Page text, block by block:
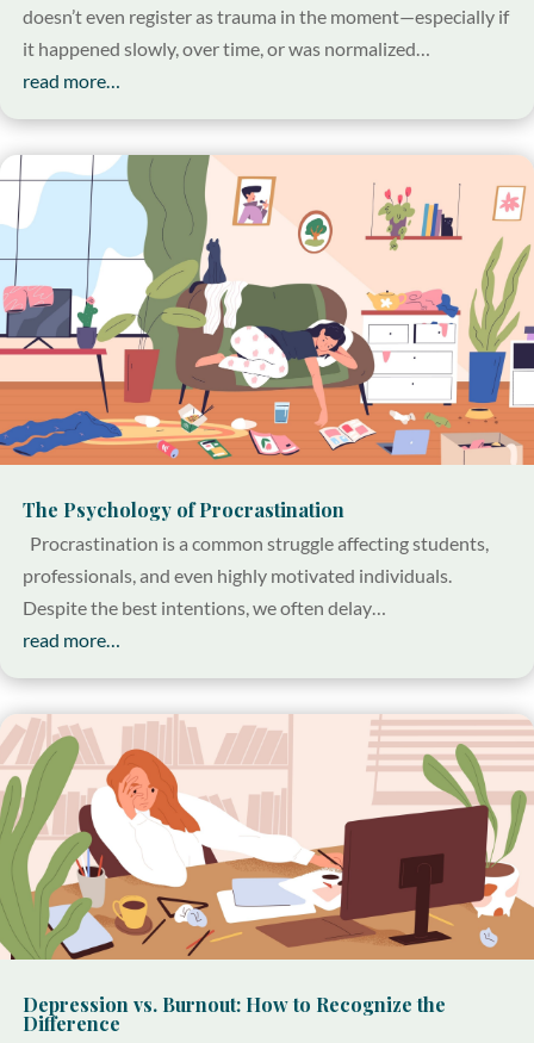
doesn’t even register as trauma in the moment—especially if
it happened slowly, over time, or was normalized…
read more…
The Psychology of Procrastination
Procrastination is a common struggle affecting students,
professionals, and even highly motivated individuals.
Despite the best intentions, we often delay…
read more…
Depression vs. Burnout: How to Recognize the
Difference